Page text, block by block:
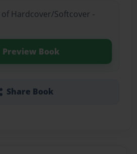
of Hardcover/Softcover -
Preview Book
Share Book